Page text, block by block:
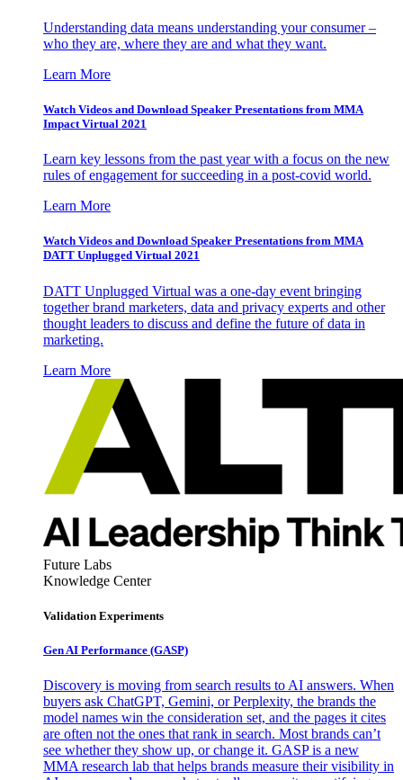
Understanding data means understanding your consumer –
who they are, where they are and what they want.
Learn More
Watch Videos and Download Speaker Presentations from MMA
Impact Virtual 2021
Learn key lessons from the past year with a focus on the new
rules of engagement for succeeding in a post-covid world.
Learn More
Watch Videos and Download Speaker Presentations from MMA
DATT Unplugged Virtual 2021
DATT Unplugged Virtual was a one-day event bringing
together brand marketers, data and privacy experts and other
thought leaders to discuss and define the future of data in
marketing.
Learn More
Future Labs
Knowledge Center
Validation Experiments
Gen AI Performance (GASP)
Discovery is moving from search results to AI answers. When
buyers ask ChatGPT, Gemini, or Perplexity, the brands the
model names win the consideration set, and the pages it cites
are often not the ones that rank in search. Most brands can’t
see whether they show up, or change it. GASP is a new
MMA research lab that helps brands measure their visibility in